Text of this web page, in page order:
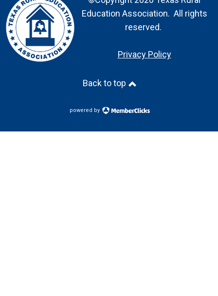
Education Association. All rights
reserved.
Privacy Policy
Back to top
powered by